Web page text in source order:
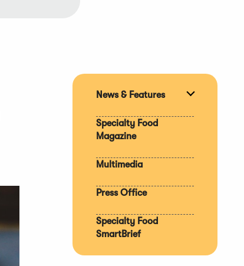
News & Features
Specialty Food
Magazine
Multimedia
Press Office
Specialty Food
SmartBrief